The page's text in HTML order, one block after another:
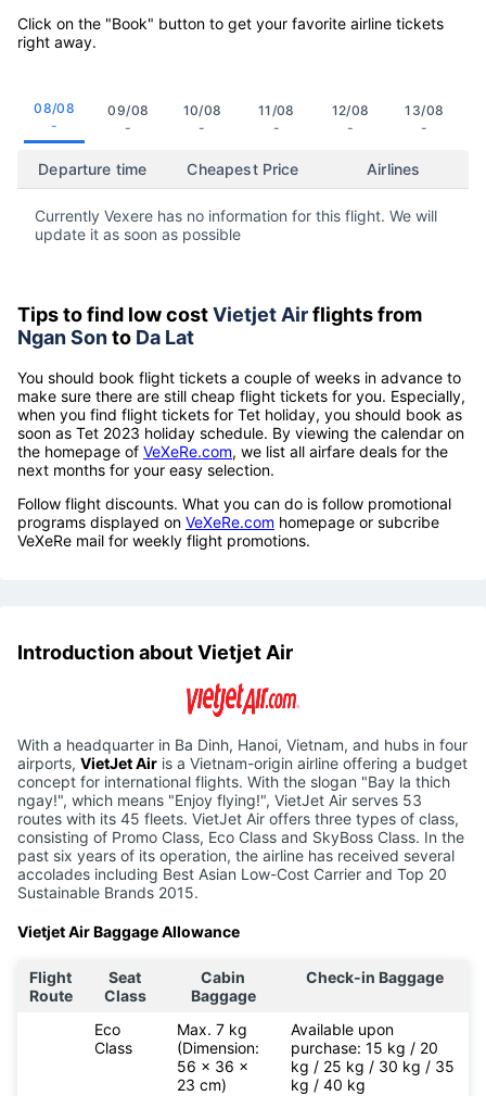
Click on the "Book" button to get your favorite airline tickets
right away.
08/08
-
09/08
-
10/08
-
11/08
-
12/08
-
13/08
-
Departure time Cheapest Price Airlines
Currently Vexere has no information for this flight. We will
update it as soon as possible
Tips to find low costVietjet Airflights from
Ngan Sonto Da Lat
You should book flight tickets a couple of weeks in advance to
make sure there are still cheap flight tickets for you. Especially,
when you find flight tickets for Tet holiday, you should book as
soon as Tet 2023 holiday schedule. By viewing the calendar on
the homepage of VeXeRe.com, we list all airfare deals for the
next months for your easy selection.
Follow flight discounts. What you can do is follow promotional
programs displayed on VeXeRe.com homepage or subcribe
VeXeRe mail for weekly flight promotions.
Introduction about Vietjet Air
With a headquarter in Ba Dinh, Hanoi, Vietnam, and hubs in four
airports, VietJet Air is a Vietnam-origin airline offering a budget
concept for international flights. With the slogan "Bay la thich
ngay!", which means "Enjoy flying!", VietJet Air serves 53
routes with its 45 fleets. VietJet Air offers three types of class,
consisting of Promo Class, Eco Class and SkyBoss Class. In the
past six years of its operation, the airline has received several
accolades including Best Asian Low-Cost Carrier and Top 20
Sustainable Brands 2015.
Vietjet Air Baggage Allowance
Flight
Route
Seat
Class
Cabin
Baggage
Check-in Baggage
Eco
Class
Max. 7 kg
(Dimension:
56 x 36 x
23 cm)
Available upon
purchase: 15 kg / 20
kg / 25 kg / 30 kg / 35
kg / 40 kg